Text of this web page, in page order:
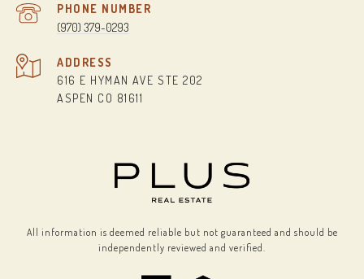
PHONE NUMBER
(970) 379-0293
ADDRESS
616 E HYMAN AVE STE 202
ASPEN CO 81611
All information is deemed reliable but not guaranteed and should be
independently reviewed and verified.